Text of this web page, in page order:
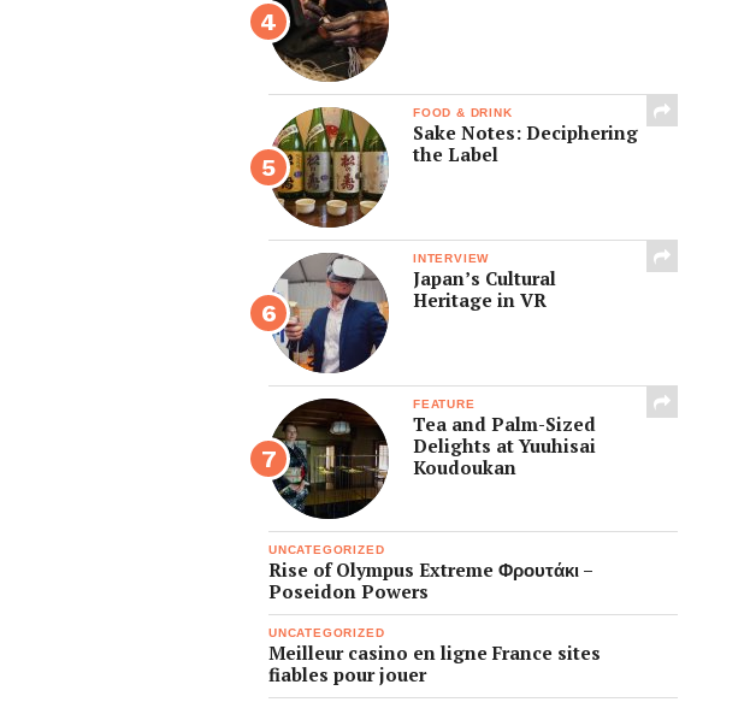
FOOD & DRINK
Sake Notes: Deciphering
the Label
INTERVIEW
Japan’s Cultural
Heritage in VR
FEATURE
Tea and Palm-Sized
Delights at Yuuhisai
Koudoukan
UNCATEGORIZED
Rise of Olympus Extreme Φρουτάκι –
Poseidon Powers
UNCATEGORIZED
Meilleur casino en ligne France sites
fiables pour jouer